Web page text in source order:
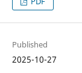
Published
2025-10-27